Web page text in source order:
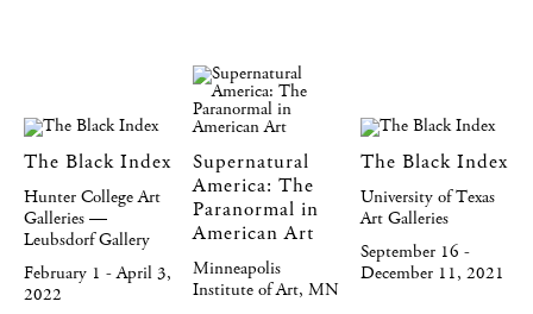
The Black Index
Hunter College Art
Galleries —
Leubsdorf Gallery
February 1 - April 3,
2022
Supernatural
America: The
Paranormal in
American Art
Minneapolis
Institute of Art, MN
The Black Index
University of Texas
Art Galleries
September 16 -
December 11, 2021